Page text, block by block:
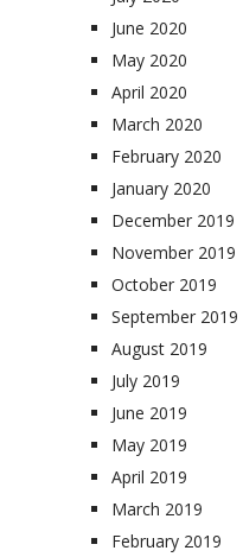
June 2020
May 2020
April 2020
March 2020
February 2020
January 2020
December 2019
November 2019
October 2019
September 2019
August 2019
July 2019
June 2019
May 2019
April 2019
March 2019
February 2019